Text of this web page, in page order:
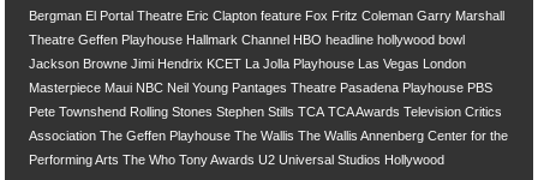
Bergman El Portal Theatre Eric Clapton feature Fox Fritz Coleman Garry Marshall
Theatre Geffen Playhouse Hallmark Channel HBO headline hollywood bowl
Jackson Browne Jimi Hendrix KCET La Jolla Playhouse Las Vegas London
Masterpiece Maui NBC Neil Young Pantages Theatre Pasadena Playhouse PBS
Pete Townshend Rolling Stones Stephen Stills TCA TCA Awards Television Critics
Association The Geffen Playhouse The Wallis The Wallis Annenberg Center for the
Performing Arts The Who Tony Awards U2 Universal Studios Hollywood